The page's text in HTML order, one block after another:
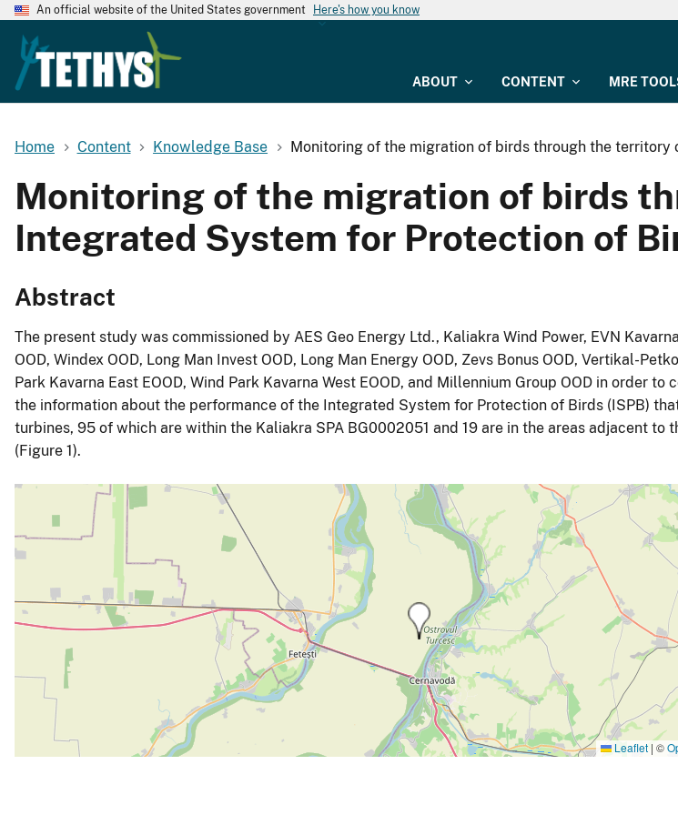
An official website of the United States government Here's how you know
ABOUT CONTENT MRE
Home Content Knowledge Base Monitoring of the migration of birds through the
Monitoring of the migration of birds
Integrated System for Protection of
Abstract
The present study was commissioned by AES Geo Energy Ltd., Kaliakra Wind Power, EVN
OOD, Windex OOD, Long Man Invest OOD, Long Man Energy OOD, Zevs Bonus OOD, Vertikal-
Park Kavarna East EOOD, Wind Park Kavarna West EOOD, and Millennium Group OOD in order to
the information about the performance of the Integrated System for Protection of Birds (ISPB)
turbines, 95 of which are within the Kaliakra SPA BG0002051 and 19 are in the areas adjacent to
(Figure 1).
Leaflet | ©